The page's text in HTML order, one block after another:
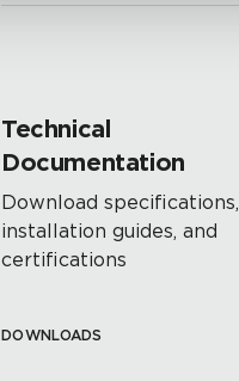
Technical
Documentation
Download specifications,
installation guides, and
certifications
DOWNLOADS